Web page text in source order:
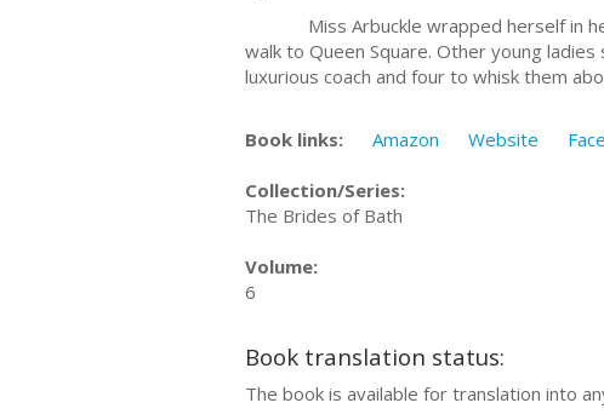
Miss Arbuckle wrapped herself in her
walk to Queen Square. Other young
luxurious coach and four to whisk them
Book links: Amazon Website
Collection/Series:
The Brides of Bath
Volume:
6
Book translation status:
The book is available for translation into